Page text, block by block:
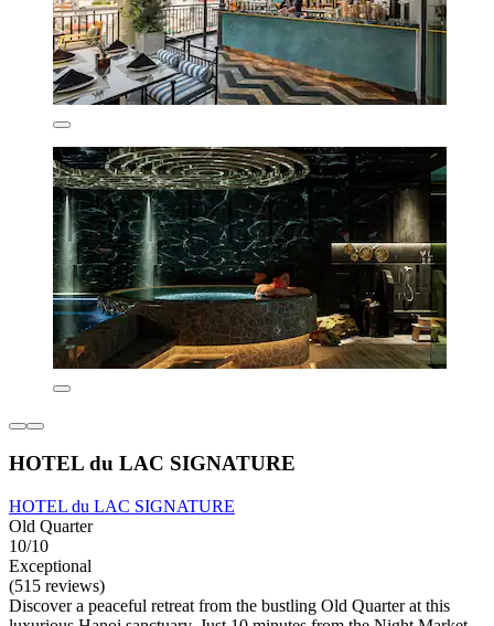
HOTEL du LAC SIGNATURE
HOTEL du LAC SIGNATURE
Old Quarter
10/10
Exceptional
(515 reviews)
Discover a peaceful retreat from the bustling Old Quarter at this